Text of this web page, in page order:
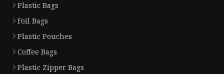
Plastic Bags
Foil Bags
Plastic Pouches
Coffee Bags
Plastic Zipper Bags